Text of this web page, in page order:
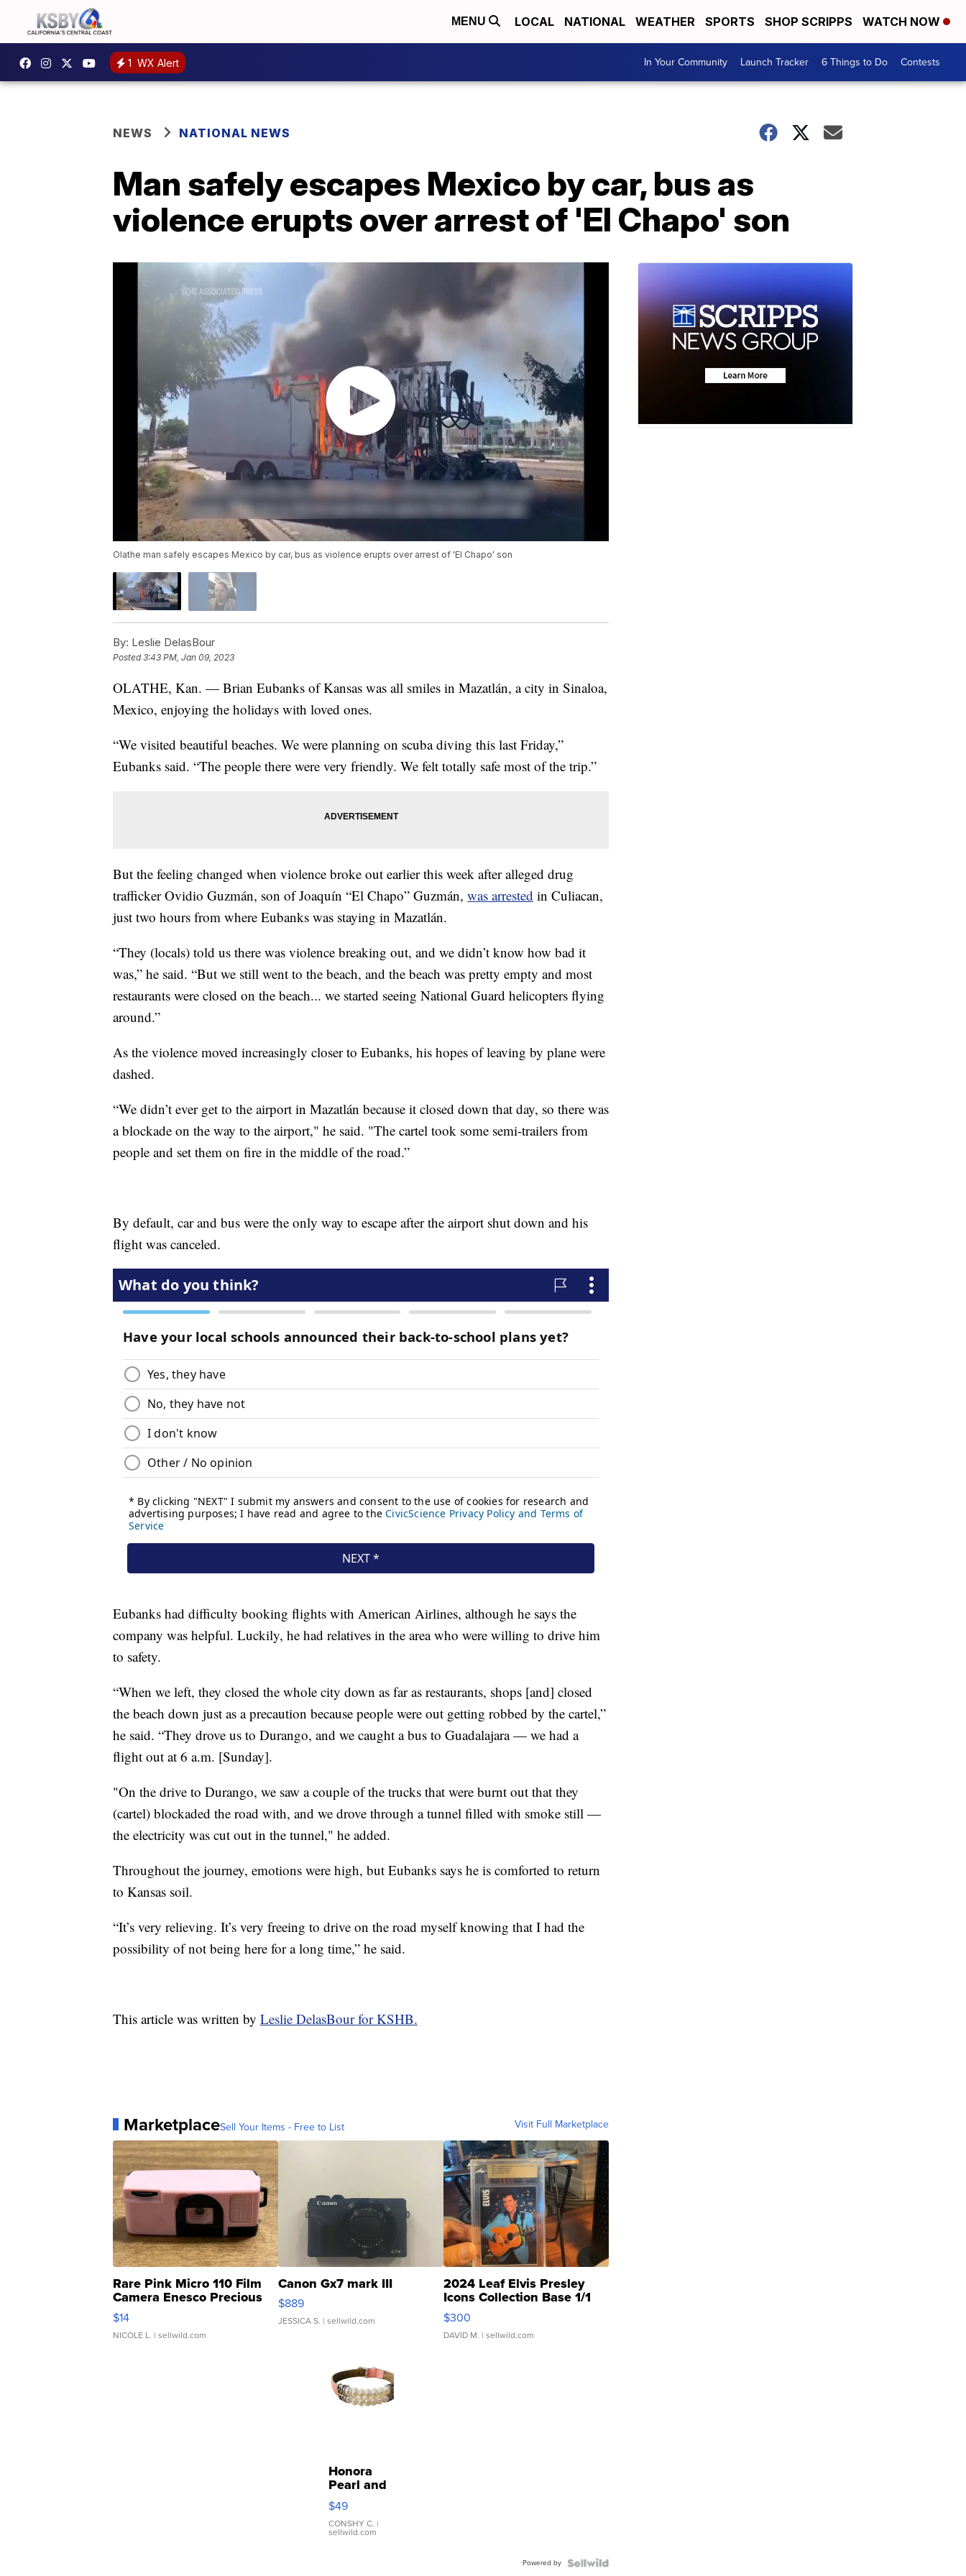
MENU LOCAL NATIONAL WEATHER SPORTS SHOP SCRIPPS WATCH NOW
1 WX Alert In Your Community Launch Tracker 6 Things to Do Contests
NEWS NATIONAL NEWS
Man safely escapes Mexico by car, bus as
violence erupts over arrest of 'El Chapo' son
Olathe man safely escapes Mexico by car, bus as violence erupts over arrest of 'El Chapo' son
By: Leslie DelasBour
Posted3:43 PM, Jan 09, 2023
OLATHE, Kan. — Brian Eubanks of Kansas was all smiles in Mazatlán, a city in Sinaloa,
Mexico, enjoying the holidays with loved ones.
“We visited beautiful beaches. We were planning on scuba diving this last Friday,”
Eubanks said. “The people there were very friendly. We felt totally safe most of the trip.”
But the feeling changed when violence broke out earlier this week after alleged drug
trafficker Ovidio Guzmán, son of Joaquín “El Chapo” Guzmán, was arrested in Culiacan,
just two hours from where Eubanks was staying in Mazatlán.
“They (locals) told us there was violence breaking out, and we didn’t know how bad it
was,” he said. “But we still went to the beach, and the beach was pretty empty and most
restaurants were closed on the beach... we started seeing National Guard helicopters flying
around.”
As the violence moved increasingly closer to Eubanks, his hopes of leaving by plane were
dashed.
“We didn’t ever get to the airport in Mazatlán because it closed down that day, so there was
a blockade on the way to the airport," he said. "The cartel took some semi-trailers from
people and set them on fire in the middle of the road.”
By default, car and bus were the only way to escape after the airport shut down and his
flight was canceled.
Eubanks had difficulty booking flights with American Airlines, although he says the
company was helpful. Luckily, he had relatives in the area who were willing to drive him
to safety.
“When we left, they closed the whole city down as far as restaurants, shops [and] closed
the beach down just as a precaution because people were out getting robbed by the cartel,”
he said. “They drove us to Durango, and we caught a bus to Guadalajara — we had a
flight out at 6 a.m. [Sunday].
"On the drive to Durango, we saw a couple of the trucks that were burnt out that they
(cartel) blockaded the road with, and we drove through a tunnel filled with smoke still —
the electricity was cut out in the tunnel," he added.
Throughout the journey, emotions were high, but Eubanks says he is comforted to return
to Kansas soil.
“It’s very relieving. It’s very freeing to drive on the road myself knowing that I had the
possibility of not being here for a long time,” he said.
This article was written by Leslie DelasBour for KSHB.
MarketplaceSell Your Items - Free to List Visit Full Marketplace
Rare Pink Micro 110 Film
Camera Enesco Precious
Moments TD4
$14
NICOLE L. | sellwild.com
Canon Gx7 mark III
$889
JESSICA S. | sellwild.com
2024 Leaf Elvis Presley
Icons Collection Base 1/1
SSP Clear ...
$300
DAVID M. | sellwild.com
Honora
Pearl and
Pink
Leather
Bracelet
Adjustable
$49
CONSHY C. |
sellwild.com
Powered by